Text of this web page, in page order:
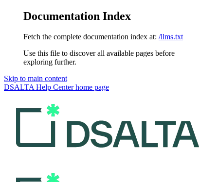
Documentation Index
Fetch the complete documentation index at: /llms.txt
Use this file to discover all available pages before
exploring further.
Skip to main content
DSALTA Help Centerhome page